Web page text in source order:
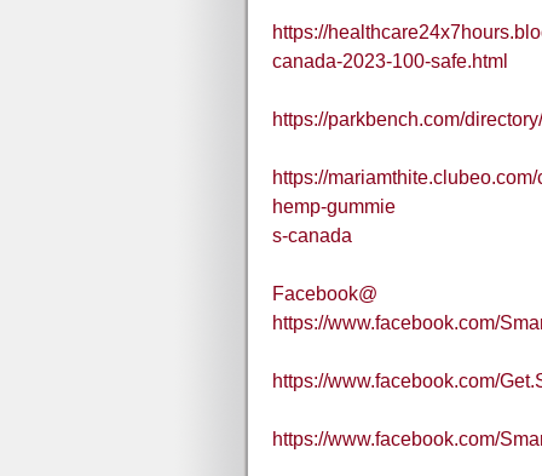
https://
canada-2023-100-safe.html
https://parkbench.com/
https://
hemp-gummie
s-canada
Facebook@
https://www.facebook.com/
https://www.facebook.com/
https://www.facebook.com/